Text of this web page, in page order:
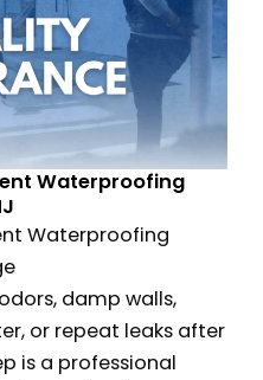
Waterproofing
Waterproofing
damp walls,
or repeat leaks after
is a professional